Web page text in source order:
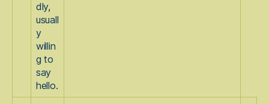
dly,
usuall
y
willin
g to
say
hello.